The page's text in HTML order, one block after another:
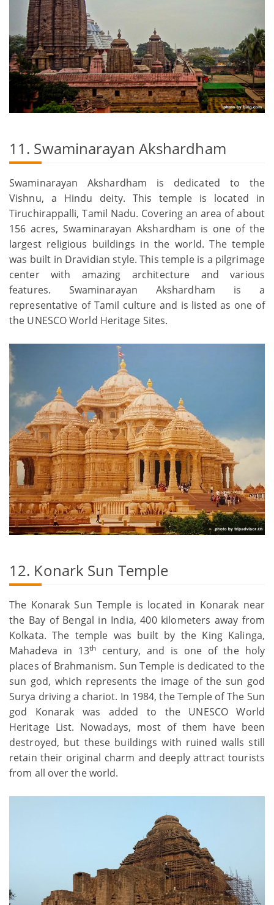
11. Swaminarayan Akshardham
Swaminarayan Akshardham is dedicated to the
Vishnu, a Hindu deity. This temple is located in
Tiruchirappalli, Tamil Nadu. Covering an area of about
156 acres, Swaminarayan Akshardham is one of the
largest religious buildings in the world. The temple
was built in Dravidian style. This temple is a pilgrimage
center with amazing architecture and various
features. Swaminarayan Akshardham is a
representative of Tamil culture and is listed as one of
the UNESCO World Heritage Sites.
12. Konark Sun Temple
The Konarak Sun Temple is located in Konarak near
the Bay of Bengal in India, 400 kilometers away from
Kolkata. The temple was built by the King Kalinga,
Mahadeva in 13th
century, and is one of the holy
places of Brahmanism. Sun Temple is dedicated to the
sun god, which represents the image of the sun god
Surya driving a chariot. In 1984, the Temple of The Sun
god Konarak was added to the UNESCO World
Heritage List. Nowadays, most of them have been
destroyed, but these buildings with ruined walls still
retain their original charm and deeply attract tourists
from all over the world.